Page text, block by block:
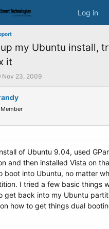
Log in
my Ubuntu install,
it
S
a
t
e
Nov 23, 2009
of Ubuntu 9.04, used
and then installed Vista on
boot into Ubuntu, no matter
I tried a few basic things
get back into my Ubuntu
how to get things dual